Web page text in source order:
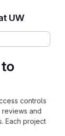
controls
and
Each project
UW